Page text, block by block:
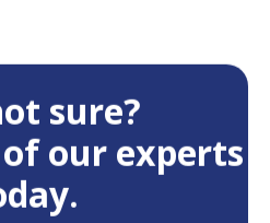
sure?
our experts